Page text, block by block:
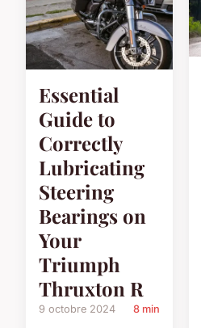
Essential
Guide to
Correctly
Lubricating
Steering
Bearings on
Your
Triumph
Thruxton R
9 octobre 2024 8 min